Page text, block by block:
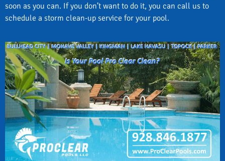
soon as you can. If you don’t want to do it, you can call us to
schedule a storm clean-up service for your pool.